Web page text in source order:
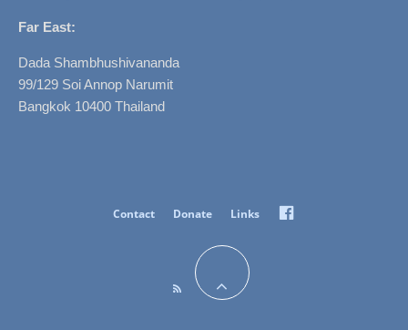
Far East:
Dada Shambhushivananda
99/129 Soi Annop Narumit
Bangkok 10400 Thailand
Contact Donate Links